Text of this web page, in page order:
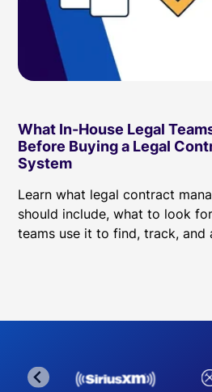
What In-House Legal
Before Buying a Legal
System
Learn what legal contract
should include, what to look
teams use it to find, track, and